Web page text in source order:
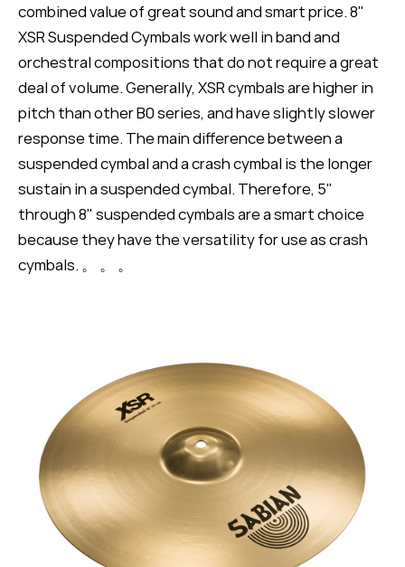
combined value of great sound and smart price. 8"
XSR Suspended Cymbals work well in band and
orchestral compositions that do not require a great
deal of volume. Generally, XSR cymbals are higher in
pitch than other B0 series, and have slightly slower
response time. The main difference between a
suspended cymbal and a crash cymbal is the longer
sustain in a suspended cymbal. Therefore, 5"
through 8" suspended cymbals are a smart choice
because they have the versatility for use as crash
cymbals. 。 。 。